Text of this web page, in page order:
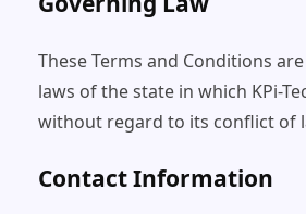
These Terms and Conditions
laws of the state in which KPi-
without regard to its conflict of
Contact Information